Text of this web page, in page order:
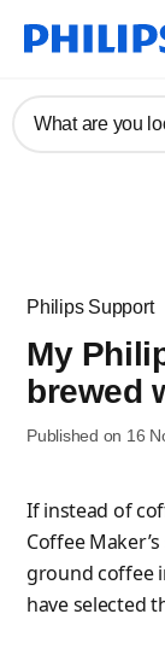
What are you
Philips Support
My
brewed
Published on 16
If instead of
Coffee
ground coffee
have selected